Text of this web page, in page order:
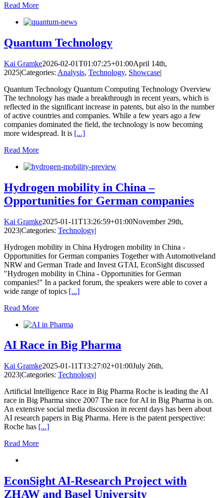
Read More
Quantum Technology
Kai Gramke2026-02-01T01:07:25+01:00April 14th,
2025|Categories: Analysis, Technology, Showcase|
Quantum Technology Quantum Computing Technology Overview
The technology has made a breakthrough in recent years, which is
reflected in the significant increase in patents, but also in the number
of active countries and companies. While a few years ago a few
companies dominated the field, the technology is now becoming
more widespread. It is [...]
Read More
Hydrogen mobility in China –
Opportunities for German companies
Kai Gramke2025-01-11T13:26:59+01:00November 29th,
2023|Categories: Technology|
Hydrogen mobility in China Hydrogen mobility in China -
Opportunities for German companies Together with Automotiveland
NRW and German Trade and Invest GTAI, EconSight discussed
"Hydrogen mobility in China - Opportunities for German
companies!" In a packed forum, the speakers were able to cover a
wide range of topics [...]
Read More
AI Race in Big Pharma
Kai Gramke2025-01-11T13:27:02+01:00July 26th,
2023|Categories: Technology|
Artificial Intelligence Race in Big Pharma Roche is leading the AI
race in Big Pharma since 2007 The race for AI in Big Pharma is on.
An extensive social media discussion in recent days has been about
AI research papers in Big Pharma. Here is the patent perspective:
Roche has [...]
Read More
EconSight AI-Research Project with
ZHAW and Basel University